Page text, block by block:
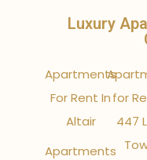
Luxury
Apartments
For Rent In
Altair
Apartments
for
447